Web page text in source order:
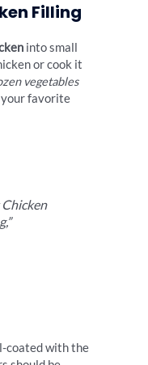
Filling
into small
or cook it
vegetables
your favorite
Chicken
coated with the